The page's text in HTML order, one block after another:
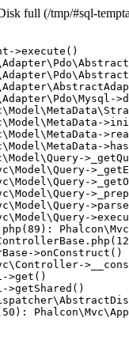
full (/tmp/#sql-
>execute()
>onConstruct()
>get()